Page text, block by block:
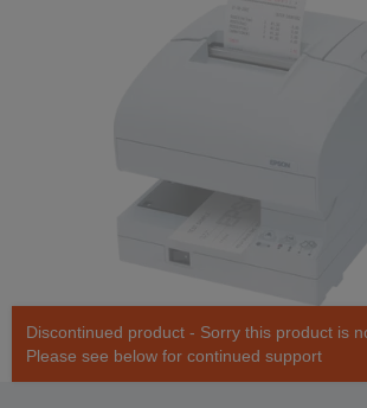
Discontinued product - Sorry this product is
Please see below for continued support